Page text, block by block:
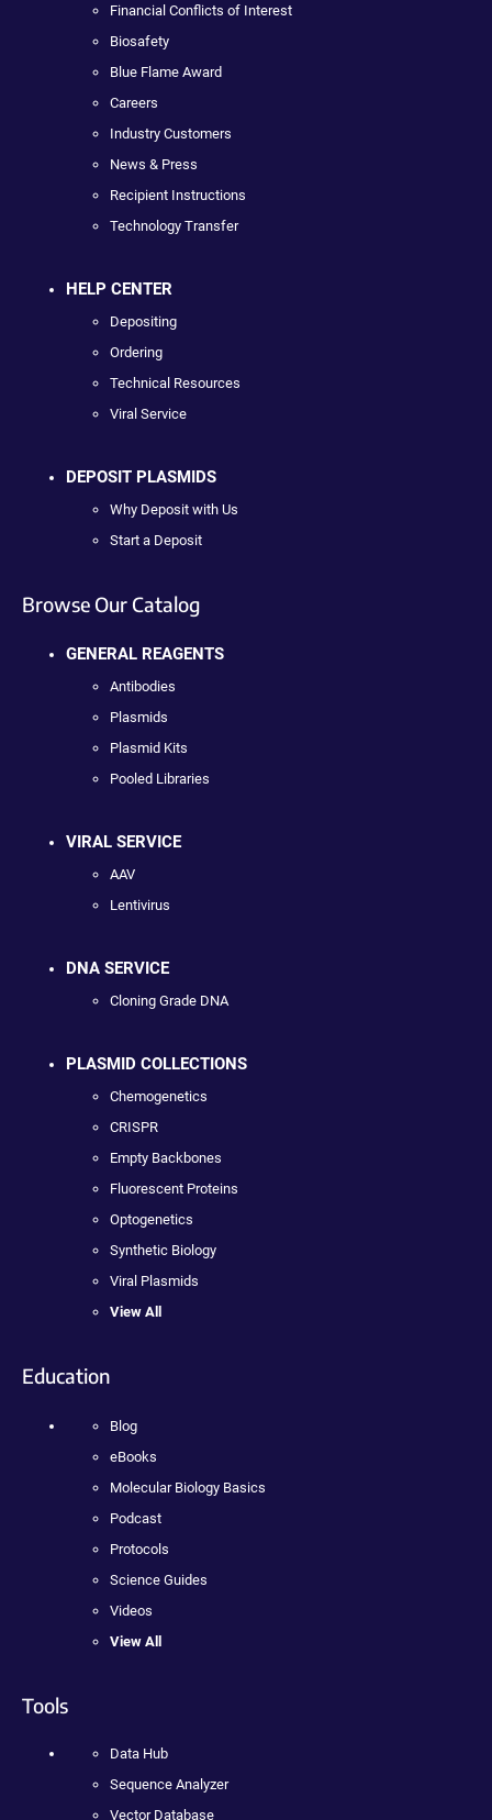
Financial Conflicts of Interest
Biosafety
Blue Flame Award
Careers
Industry Customers
News & Press
Recipient Instructions
Technology Transfer
HELP CENTER
Depositing
Ordering
Technical Resources
Viral Service
DEPOSIT PLASMIDS
Why Deposit with Us
Start a Deposit
Browse Our Catalog
GENERAL REAGENTS
Antibodies
Plasmids
Plasmid Kits
Pooled Libraries
VIRAL SERVICE
AAV
Lentivirus
DNA SERVICE
Cloning Grade DNA
PLASMID COLLECTIONS
Chemogenetics
CRISPR
Empty Backbones
Fluorescent Proteins
Optogenetics
Synthetic Biology
Viral Plasmids
View All
Education
Blog
eBooks
Molecular Biology Basics
Podcast
Protocols
Science Guides
Videos
View All
Tools
Data Hub
Sequence Analyzer
Vector Database